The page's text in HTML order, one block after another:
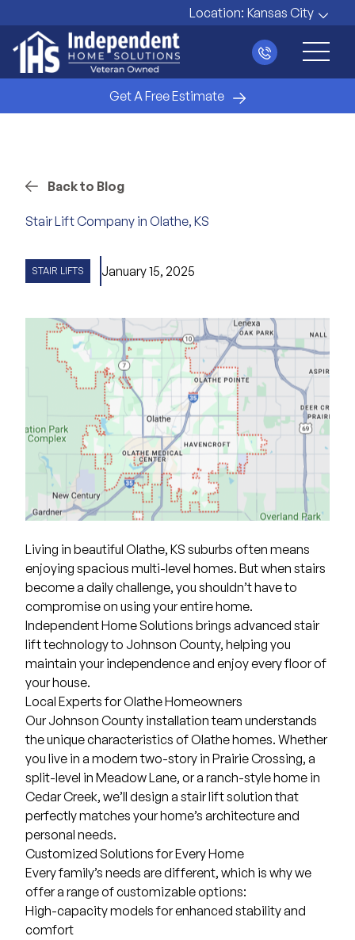
Location: Kansas City
Main
Get A Free Estimate
Back to Blog
Stair Lift Company in Olathe, KS
STAIR LIFTS January 15, 2025
Living in beautiful Olathe, KS suburbs often means
enjoying spacious multi-level homes. But when stairs
become a daily challenge, you shouldn’t have to
compromise on using your entire home.
Independent Home Solutions brings advanced stair
lift technology to Johnson County, helping you
maintain your independence and enjoy every floor of
your house.
Local Experts for Olathe Homeowners
Our Johnson County installation team understands
the unique characteristics of Olathe homes. Whether
you live in a modern two-story in Prairie Crossing, a
split-level in Meadow Lane, or a ranch-style home in
Cedar Creek, we’ll design a stair lift solution that
perfectly matches your home’s architecture and
personal needs.
Customized Solutions for Every Home
Every family’s needs are different, which is why we
offer a range of customizable options:
High-capacity models for enhanced stability and
comfort